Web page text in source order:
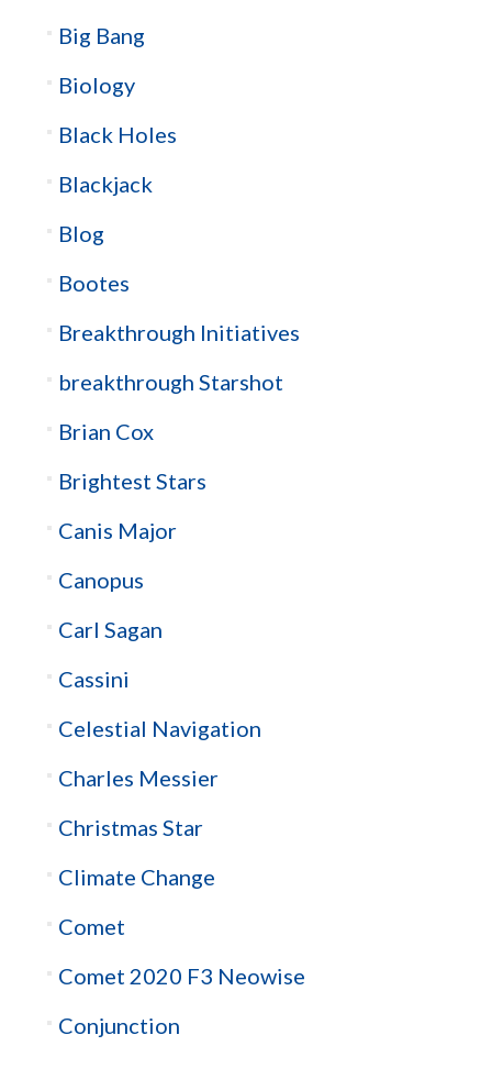
Big Bang
Biology
Black Holes
Blackjack
Blog
Bootes
Breakthrough Initiatives
breakthrough Starshot
Brian Cox
Brightest Stars
Canis Major
Canopus
Carl Sagan
Cassini
Celestial Navigation
Charles Messier
Christmas Star
Climate Change
Comet
Comet 2020 F3 Neowise
Conjunction